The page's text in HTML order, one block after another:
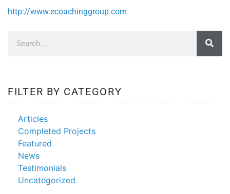
http://www.ecoachinggroup.com
FILTER BY CATEGORY
Articles
Completed Projects
Featured
News
Testimonials
Uncategorized